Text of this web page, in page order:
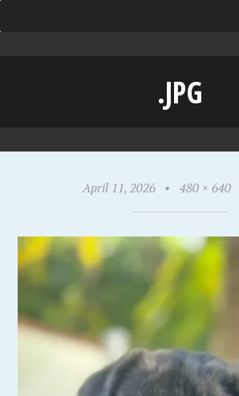
.JPG
April 11, 2026 • 480 × 640